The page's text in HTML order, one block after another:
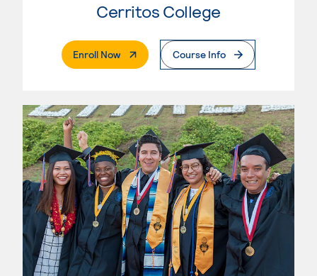
Cerritos College
Enroll Now. External PageCourse Info